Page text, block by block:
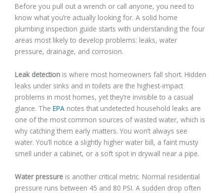
Before you pull out a wrench or call anyone, you need to
know what you’re actually looking for. A solid home
plumbing inspection guide starts with understanding the four
areas most likely to develop problems: leaks, water
pressure, drainage, and corrosion.
Leak detection is where most homeowners fall short. Hidden
leaks under sinks and in toilets are the highest-impact
problems in most homes, yet they’re invisible to a casual
glance. The EPA notes that undetected household leaks are
one of the most common sources of wasted water, which is
why catching them early matters. You won’t always see
water. You’ll notice a slightly higher water bill, a faint musty
smell under a cabinet, or a soft spot in drywall near a pipe.
Water pressure is another critical metric. Normal residential
pressure runs between 45 and 80 PSI. A sudden drop often